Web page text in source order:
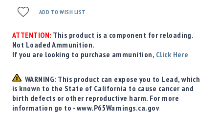
ADD TO WISH LIST
ATTENTION: This product is a component for reloading.
Not Loaded Ammunition.
If you are looking to purchase ammunition, Click Here
WARNING: This product can expose you to Lead, which
is known to the State of California to cause cancer and
birth defects or other reproductive harm. For more
information go to - www.P65Warnings.ca.gov